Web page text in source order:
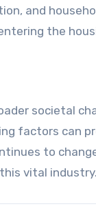
and
the
societal
factors can
to
vital industry.